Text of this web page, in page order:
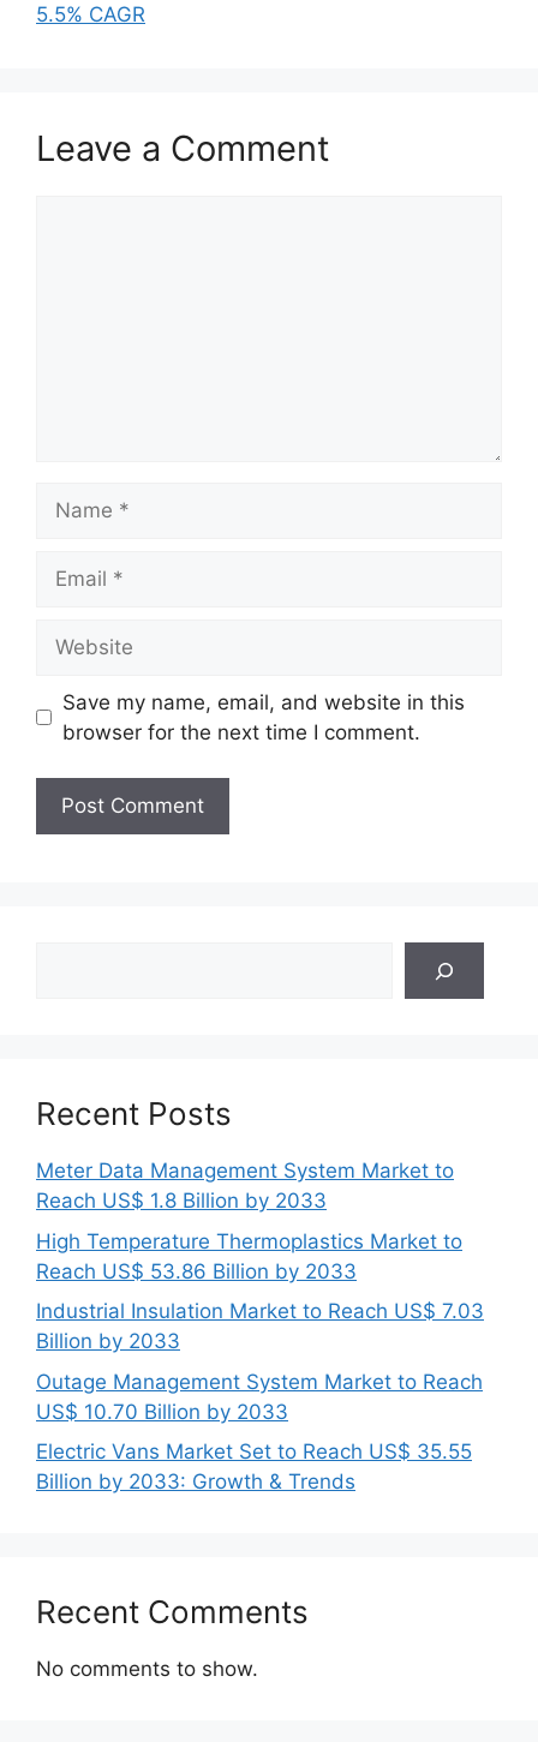
5.5% CAGR
Leave a Comment
Save my name, email, and website in this
browser for the next time I comment.
Recent Posts
Meter Data Management System Market to
Reach US$ 1.8 Billion by 2033
High Temperature Thermoplastics Market to
Reach US$ 53.86 Billion by 2033
Industrial Insulation Market to Reach US$ 7.03
Billion by 2033
Outage Management System Market to Reach
US$ 10.70 Billion by 2033
Electric Vans Market Set to Reach US$ 35.55
Billion by 2033: Growth & Trends
Recent Comments
No comments to show.